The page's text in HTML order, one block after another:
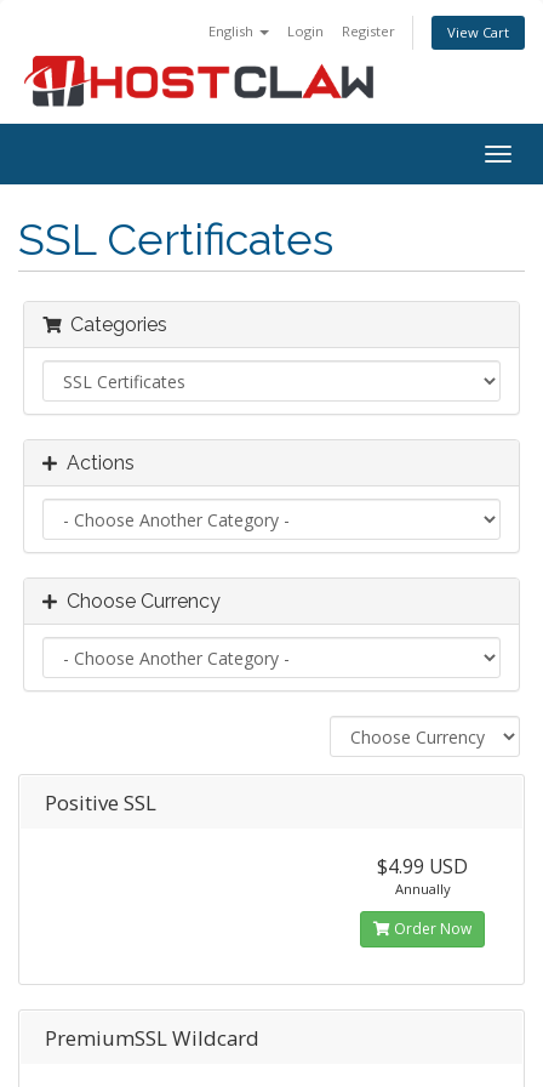
English Login Register View Cart
SSL Certificates
Categories
Actions
Choose Currency
Positive SSL
$4.99 USD
Annually
Order Now
PremiumSSL Wildcard